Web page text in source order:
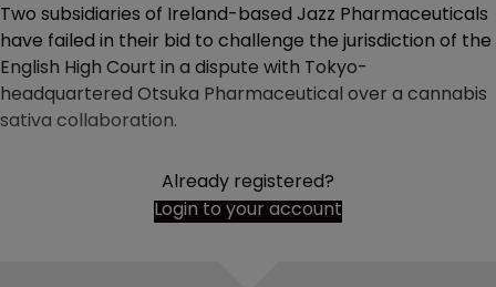
Two subsidiaries of Ireland-based Jazz Pharmaceuticals
have failed in their bid to challenge the jurisdiction of the
English High Court in a dispute with Tokyo-
headquartered Otsuka Pharmaceutical over a cannabis
sativa collaboration.
Already registered?
Login to your account